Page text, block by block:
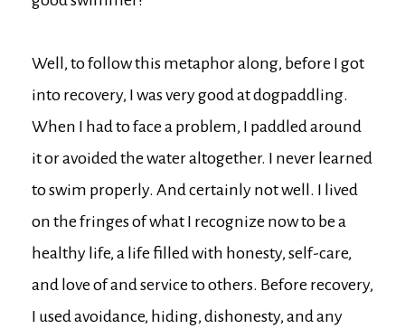
Well, to follow this metaphor along, before I got
into recovery, I was very good at dogpaddling.
When I had to face a problem, I paddled around
it or avoided the water altogether. I never learned
to swim properly. And certainly not well. I lived
on the fringes of what I recognize now to be a
healthy life, a life filled with honesty, self-care,
and love of and service to others. Before recovery,
I used avoidance, hiding, dishonesty, and any